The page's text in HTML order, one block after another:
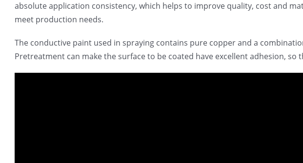
absolute application consistency, which helps to improve quality, cost and
meet production needs.
The conductive paint used in spraying contains pure copper and a
Pretreatment can make the surface to be coated have excellent adhesion,